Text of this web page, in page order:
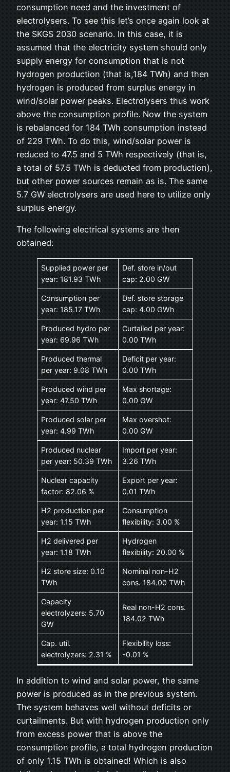
consumption need and the investment of
electrolysers. To see this let’s once again look at
the SKGS 2030 scenario. In this case, it is
assumed that the electricity system should only
supply energy for consumption that is not
hydrogen production (that is,184 TWh) and then
hydrogen is produced from surplus energy in
wind/solar power peaks. Electrolysers thus work
above the consumption profile. Now the system
is rebalanced for 184 TWh consumption instead
of 229 TWh. To do this, wind/solar power is
reduced to 47.5 and 5 TWh respectively (that is,
a total of 57.5 TWh is deducted from production),
but other power sources remain as is. The same
5.7 GW electrolysers are used here to utilize only
surplus energy.
The following electrical systems are then
obtained:
Supplied power per
year: 181.93 TWh
Def. store in/out
cap: 2.00 GW
Consumption per
year: 185.17 TWh
Def. store storage
cap: 4.00 GWh
Produced hydro per
year: 69.96 TWh
Curtailed per year:
0.00 TWh
Produced thermal
per year: 9.08 TWh
Deficit per year:
0.00 TWh
Produced wind per
year: 47.50 TWh
Max shortage:
0.00 GW
Produced solar per
year: 4.99 TWh
Max overshot:
0.00 GW
Produced nuclear
per year: 50.39 TWh
Import per year:
3.26 TWh
Nuclear capacity
factor: 82.06 %
Export per year:
0.01 TWh
H2 production per
year: 1.15 TWh
Consumption
flexibility: 3.00 %
H2 delivered per
year: 1.18 TWh
Hydrogen
flexibility: 20.00 %
H2 store size: 0.10
TWh
Nominal non-H2
cons. 184.00 TWh
Capacity
electrolyzers: 5.70
GW
Real non-H2 cons.
184.02 TWh
Cap. util.
electrolyzers: 2.31 %
Flexibility loss:
-0.01 %
In addition to wind and solar power, the same
power is produced as in the previous system.
The system behaves well without deficits or
curtailments. But with hydrogen production only
from excess power that is above the
consumption profile, a total hydrogen production
of only 1.15 TWh is obtained! Which is also